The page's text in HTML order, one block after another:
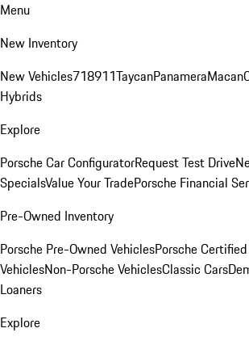
Menu
New Inventory
New Vehicles718911TaycanPanameraMacan
Hybrids
Explore
Porsche Car ConfiguratorRequest Test Drive
SpecialsValue Your TradePorsche Financial
Pre-Owned Inventory
Porsche Pre-Owned VehiclesPorsche
VehiclesNon-Porsche VehiclesClassic Cars
Loaners
Explore